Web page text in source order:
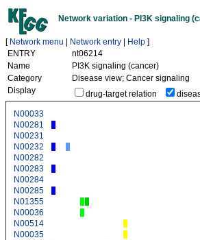
Network variation - PI3K signaling
[ Network menu Network entry Help ]
ENTRY
nt06214
Name
PI3K signaling (cancer)
Category
Disease view; Cancer signaling
Display
drug-target relation
N00033
N00281
N00231
N00232
N00282
N00283
N00284
N00285
N01355
N00036
N00514
N00035